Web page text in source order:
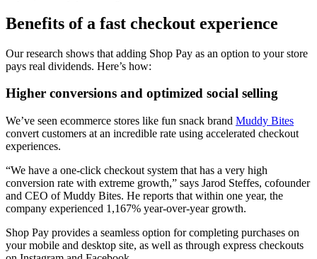
Benefits of a fast checkout experience
Our research shows that adding Shop Pay as an option to your store
pays real dividends. Here’s how:
Higher conversions and optimized social selling
We’ve seen ecommerce stores like fun snack brand Muddy Bites
convert customers at an incredible rate using accelerated checkout
experiences.
“We have a one-click checkout system that has a very high
conversion rate with extreme growth,” says Jarod Steffes, cofounder
and CEO of Muddy Bites. He reports that within one year, the
company experienced 1,167% year-over-year growth.
Shop Pay provides a seamless option for completing purchases on
your mobile and desktop site, as well as through express checkouts